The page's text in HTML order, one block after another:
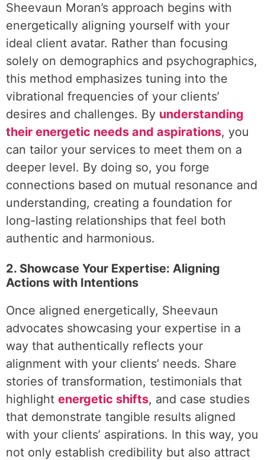
Sheevaun Moran’s approach begins with
energetically aligning yourself with your
ideal client avatar. Rather than focusing
solely on demographics and psychographics,
this method emphasizes tuning into the
vibrational frequencies of your clients’
desires and challenges. By understanding
their energetic needs and aspirations, you
can tailor your services to meet them on a
deeper level. By doing so, you forge
connections based on mutual resonance and
understanding, creating a foundation for
long-lasting relationships that feel both
authentic and harmonious.
2. Showcase Your Expertise: Aligning
Actions with Intentions
Once aligned energetically, Sheevaun
advocates showcasing your expertise in a
way that authentically reflects your
alignment with your clients’ needs. Share
stories of transformation, testimonials that
highlight energetic shifts, and case studies
that demonstrate tangible results aligned
with your clients’ aspirations. In this way, you
not only establish credibility but also attract